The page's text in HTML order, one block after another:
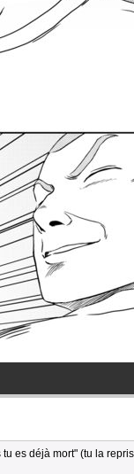
tu es déjà mort" (tu la